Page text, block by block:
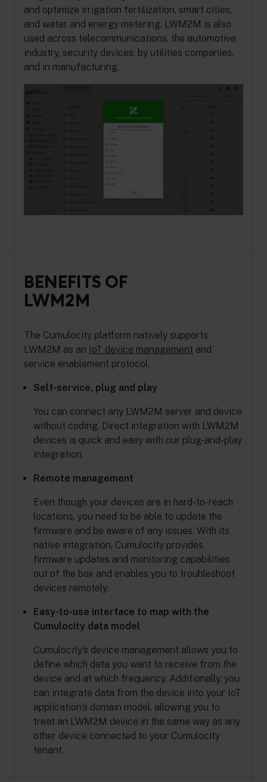
and optimize irrigation fertilization, smart cities,
and water and energy metering. LWM2M is also
used across telecommunications, the automotive
industry, security devices, by utilities companies,
and in manufacturing.
BENEFITS OF
LWM2M
The Cumulocity platform natively supports
LWM2M as an IoT device management and
service enablement protocol.
Self-service, plug and play
You can connect any LWM2M server and device
without coding. Direct integration with LWM2M
devices is quick and easy with our plug-and-play
integration.
Remote management
Even though your devices are in hard-to-reach
locations, you need to be able to update the
firmware and be aware of any issues. With its
native integration, Cumulocity provides
firmware updates and monitoring capabilities
out of the box and enables you to troubleshoot
devices remotely.
Easy-to-use interface to map with the
Cumulocity data model
Cumulocity’s device management allows you to
define which data you want to receive from the
device and at which frequency. Additionally, you
can integrate data from the device into your IoT
application’s domain model, allowing you to
treat an LWM2M device in the same way as any
other device connected to your Cumulocity
tenant.